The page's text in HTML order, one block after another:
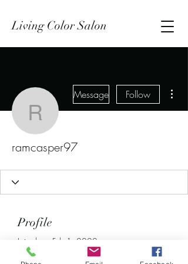
Living Color Salon
ramcasper97
Message Follow
ramcasper97
Profile
Join date: Feb 1, 2022